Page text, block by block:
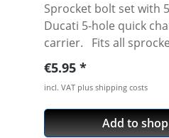
Sprocket bolt set with
Ducati 5-hole quick
carrier. Fits all
(small axle) and
for the bolts in the
Material: Steel,
Regular price:
€5.95
incl. VAT plus shipping costs
Add to